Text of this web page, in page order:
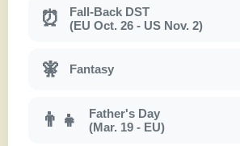
⏰
Fall-Back DST
(EU Oct. 26 - US Nov. 2)
🧚 Fantasy
👨‍👧
Father's Day
(Mar. 19 - EU)